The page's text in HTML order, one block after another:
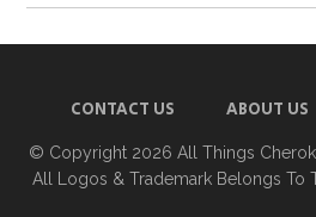
CONTACT US ABOUT US
© Copyright 2026 All Things
All Logos & Trademark Belongs To